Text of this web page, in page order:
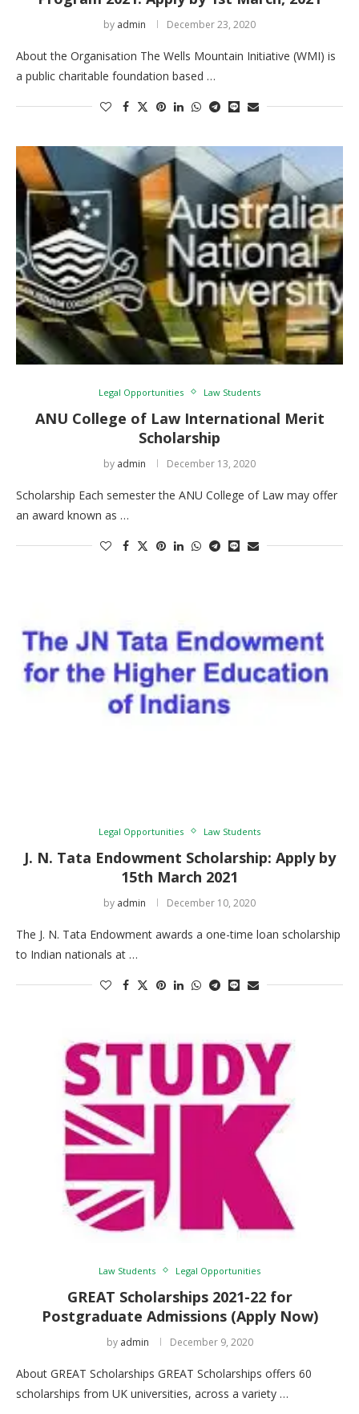
by admin December 23, 2020
About the Organisation The Wells Mountain Initiative (WMI) is
a public charitable foundation based …
Legal Opportunities Law Students
ANU College of Law International Merit
Scholarship
by admin December 13, 2020
Scholarship Each semester the ANU College of Law may offer
an award known as …
Legal Opportunities Law Students
J. N. Tata Endowment Scholarship: Apply by
15th March 2021
by admin December 10, 2020
The J. N. Tata Endowment awards a one-time loan scholarship
to Indian nationals at …
Law Students Legal Opportunities
GREAT Scholarships 2021-22 for
Postgraduate Admissions (Apply Now)
by admin December 9, 2020
About GREAT Scholarships GREAT Scholarships offers 60
scholarships from UK universities, across a variety …